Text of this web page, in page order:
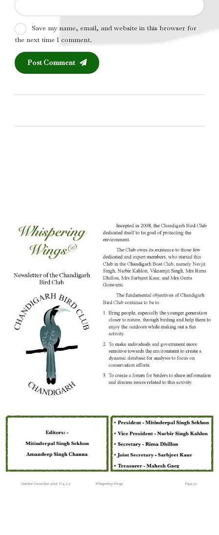
Save my name, email, and website in this browser for
the next time I comment.
Post Comment